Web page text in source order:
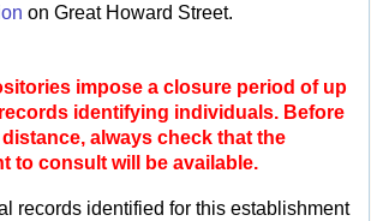
on Great Howard Street.
impose a closure period of up
identifying individuals. Before
always check that the
to consult will be available.
records identified for this establishment